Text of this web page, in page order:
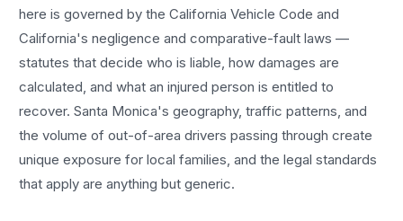
here is governed by the California Vehicle Code and
California's negligence and comparative-fault laws —
statutes that decide who is liable, how damages are
calculated, and what an injured person is entitled to
recover.Santa Monica's geography, traffic patterns, and
the volume of out-of-area drivers passing through create
unique exposure for local families, and the legal standards
that apply are anything but generic.